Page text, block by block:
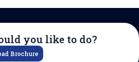
you like to do?
Brochure